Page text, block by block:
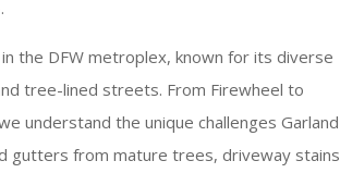
the DFW metroplex, known for its diverse
tree-lined streets. From Firewheel to
understand the unique challenges Garland
gutters from mature trees, driveway stains